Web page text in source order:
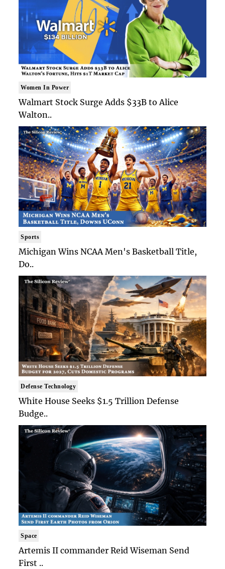
Women In Power
Walmart Stock Surge Adds $33B to Alice
Walton..
Sports
Michigan Wins NCAA Men's Basketball Title,
Do..
Defense Technology
White House Seeks $1.5 Trillion Defense
Budge..
Space
Artemis II commander Reid Wiseman Send
First ..